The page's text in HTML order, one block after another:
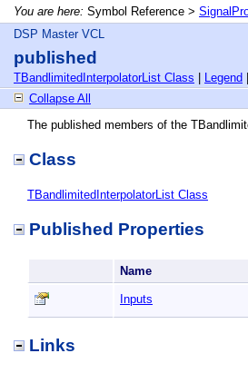
You are here: Symbol Reference >
DSP Master VCL
published
TBandlimitedInterpolatorList Class Legend
Collapse All
The published members of the
Class
TBandlimitedInterpolatorList Class
Published Properties
Name
Inputs
Links